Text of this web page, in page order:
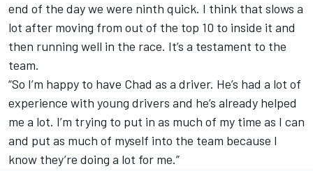
end of the day we were ninth quick. I think that slows a
lot after moving from out of the top 10 to inside it and
then running well in the race. It’s a testament to the
team.
“So I’m happy to have Chad as a driver. He’s had a lot of
experience with young drivers and he’s already helped
me a lot. I’m trying to put in as much of my time as I can
and put as much of myself into the team because I
know they’re doing a lot for me.”